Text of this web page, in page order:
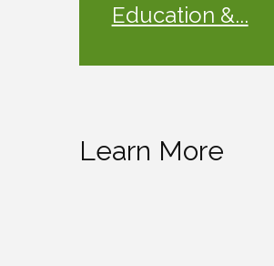
Education &...
Learn More